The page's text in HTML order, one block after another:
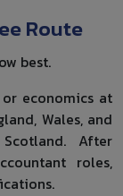
Route
best.
or economics at
Wales, and
After
roles,